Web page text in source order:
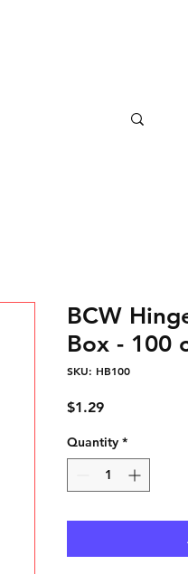
BCW
Box - 100
SKU: HB100
$1.29Price
Quantity *